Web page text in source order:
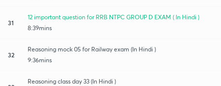
31
12 important question for RRB NTPC GROUP D EXAM ( In Hindi )
8:39mins
32
Reasoning mock 05 for Railway exam (In Hindi )
9:36mins
Reasoning class day 33 (In Hindi )